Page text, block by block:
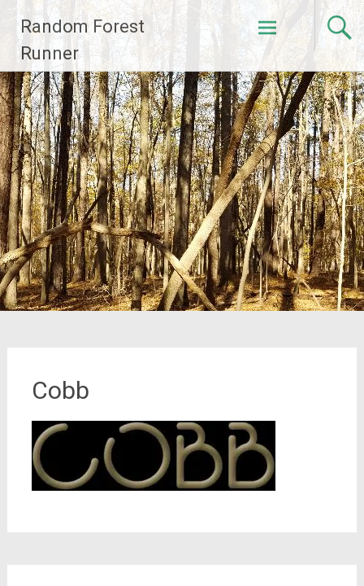
content
Random Forest
Runner
Cobb